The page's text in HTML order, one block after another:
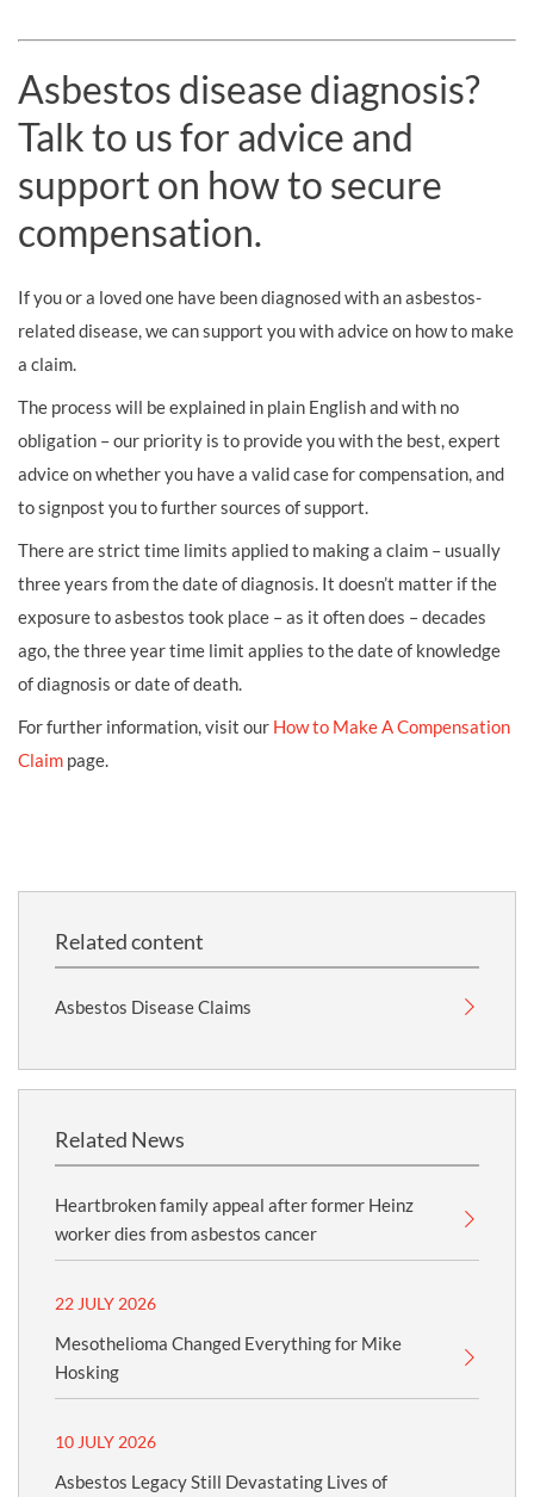
Asbestos disease diagnosis?
Talk to us for advice and
support on how to secure
compensation.
If you or a loved one have been diagnosed with an asbestos-
related disease, we can support you with advice on how to make
a claim.
The process will be explained in plain English and with no
obligation – our priority is to provide you with the best, expert
advice on whether you have a valid case for compensation, and
to signpost you to further sources of support.
There are strict time limits applied to making a claim – usually
three years from the date of diagnosis. It doesn’t matter if the
exposure to asbestos took place – as it often does – decades
ago, the three year time limit applies to the date of knowledge
of diagnosis or date of death.
For further information, visit our How to Make A Compensation
Claim page.
Related content
Asbestos Disease Claims
Related News
Heartbroken family appeal after former Heinz
worker dies from asbestos cancer
22 JULY 2026
Mesothelioma Changed Everything for Mike
Hosking
10 JULY 2026
Asbestos Legacy Still Devastating Lives of